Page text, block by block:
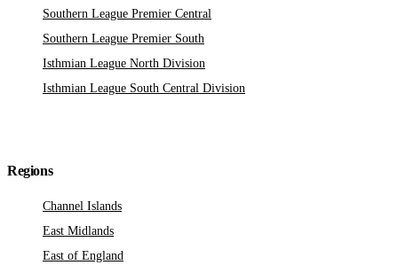
Southern League Premier Central
Southern League Premier South
Isthmian League North Division
Isthmian League South Central Division
Regions
Channel Islands
East Midlands
East of England